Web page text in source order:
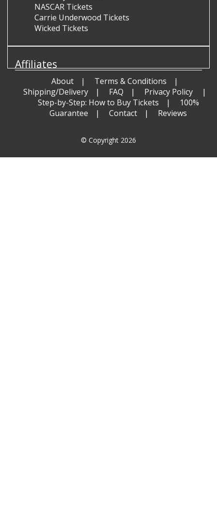
NASCAR Tickets
Carrie Underwood Tickets
Wicked Tickets
Affiliates
About
Terms & Conditions
Shipping/Delivery
FAQ
Privacy Policy
Step-by-Step: How to Buy Tickets
100%
Guarantee
Contact Reviews
© Copyright 2026